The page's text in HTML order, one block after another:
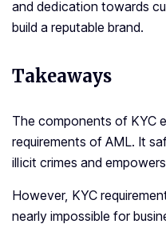
and dedication towards
build a reputable brand.
Takeaways
The components of KYC
requirements of AML. It
illicit crimes and
However, KYC
nearly impossible for